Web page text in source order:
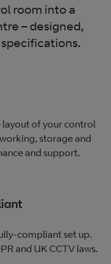
room into a
– designed,
layout of your control
storage and
and support.
compliant set up.
and UK CCTV laws.